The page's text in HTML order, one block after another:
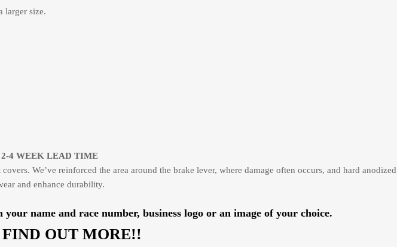
larger size.
4 WEEK LEAD TIME
We’ve reinforced the area around the brake lever, where damage often occurs, and hard anodized
and enhance durability.
name and race number, business logo or an image of your choice.
OUT MORE!!